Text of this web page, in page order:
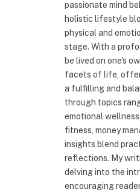
passionate mind
holistic lifestyle
physical and
stage. With a
be lived on one's
facets of life,
a fulfilling and
through topics
emotional
fitness, money
insights blend
reflections. My
delving into the
encouraging